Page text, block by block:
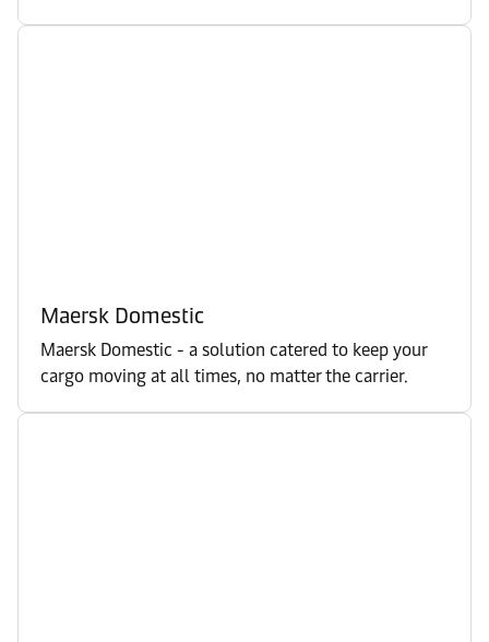
Maersk Domestic
Maersk Domestic - a solution catered to keep your
cargo moving at all times, no matter the carrier.